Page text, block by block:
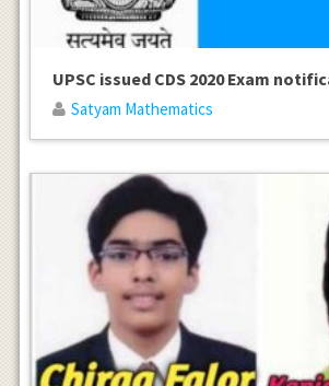
UPSC issued CDS 2020 Exam
Satyam Mathematics